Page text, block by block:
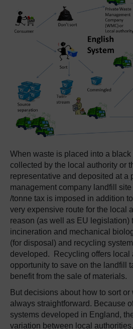
When waste is placed into a
collected by the local authority or
representative and deposited at a
management company landfill
/tonne tax is imposed in addition
very expensive route for the local
reason (as well as EU legislation)
incineration and mechanical
(for disposal) and recycling
developed. Recycling offers local
opportunity to save on the landfill
benefit from the sale of materials.
But decisions about how to sort
always straightforward. Because
systems developed in England,
variation between local